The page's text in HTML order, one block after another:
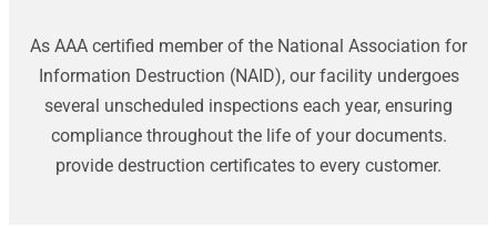
As AAA certified member of the National Association for
Information Destruction (NAID), our facility undergoes
several unscheduled inspections each year, ensuring
compliance throughout the life of your documents.
provide destruction certificates to every customer.